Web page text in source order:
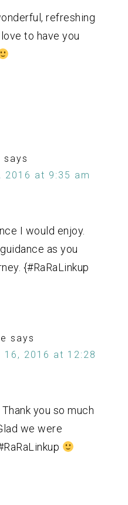
refreshing
to have you
says
2016 at 9:35 am
I would enjoy.
as you
{#RaRaLinkup
says
16, 2016 at 12:28
you so much
we were